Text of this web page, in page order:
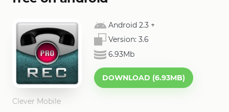
Android 2.3 +
Version: 3.6
6.93Mb
DOWNLOAD (6.93MB)
Clever Mobile